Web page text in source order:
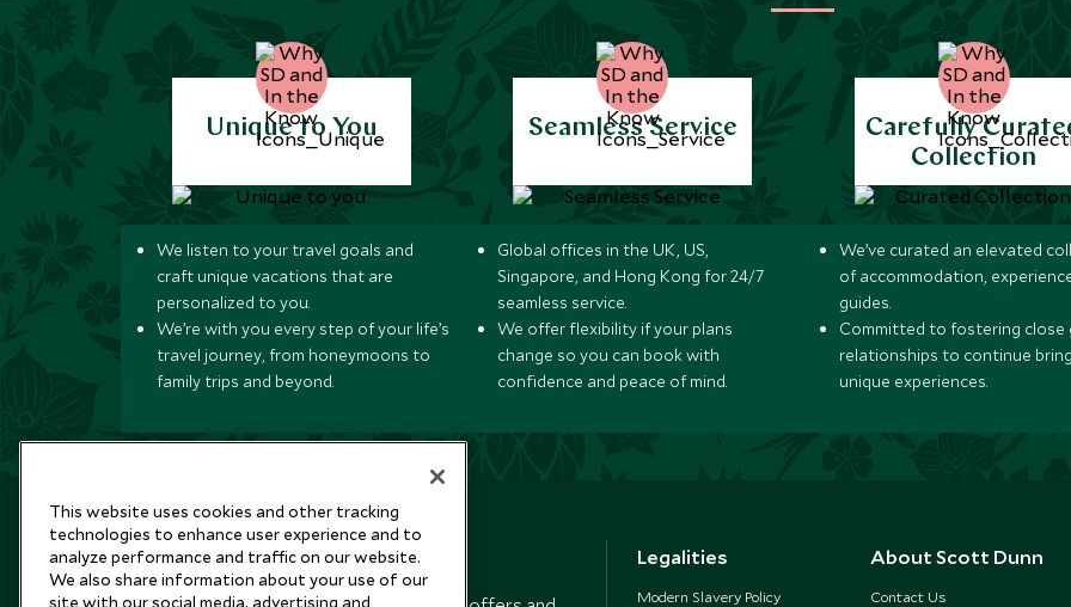
Unique to You
We listen to your travel goals and
craft unique vacations that are
personalized to you.
We’re with you every step of your life’s
travel journey, from honeymoons to
family trips and beyond.
Seamless Service
Global offices in the UK, US,
Singapore, and Hong Kong for 24/7
seamless service.
We offer flexibility if your plans
change so you can book with
confidence and peace of mind.
Carefully
Collection
We’ve curated an elevated
of accommodation,
guides.
Committed to fostering close
relationships to continue
unique experiences.
Newsletter Legalities
Modern Slavery Policy
About Scott Dunn
Contact Us
This website uses cookies and other tracking
technologies to enhance user experience and to
analyze performance and traffic on our website.
We also share information about your use of our
site with our social media, advertising and